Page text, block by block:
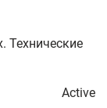
Технические
Active